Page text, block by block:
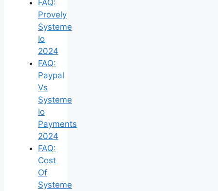
FAQ:
Provely
Systeme
Io
2024
FAQ:
Paypal
Vs
Systeme
Io
Payments
2024
FAQ:
Cost
Of
Systeme